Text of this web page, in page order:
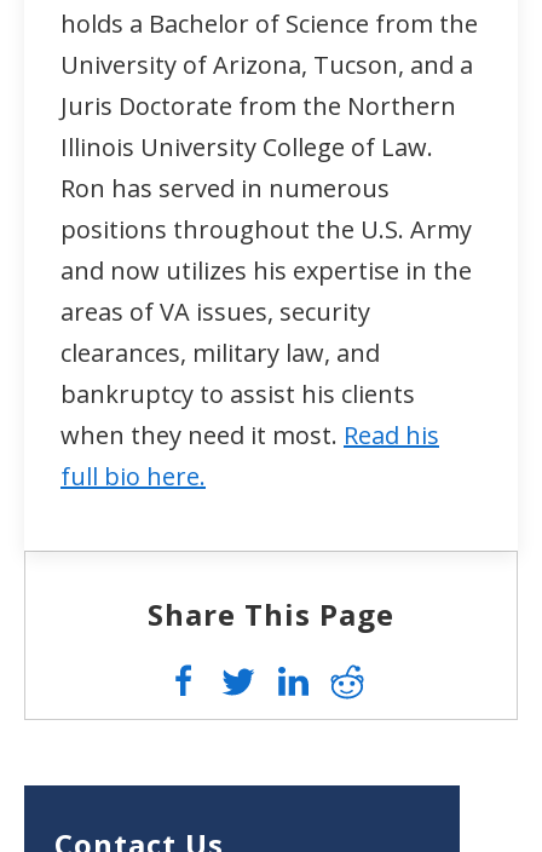
holds a Bachelor of Science from the
University of Arizona, Tucson, and a
Juris Doctorate from the Northern
Illinois University College of Law.
Ron has served in numerous
positions throughout the U.S. Army
and now utilizes his expertise in the
areas of VA issues, security
clearances, military law, and
bankruptcy to assist his clients
when they need it most. Read his
full bio here.
Share This Page
Contact Us